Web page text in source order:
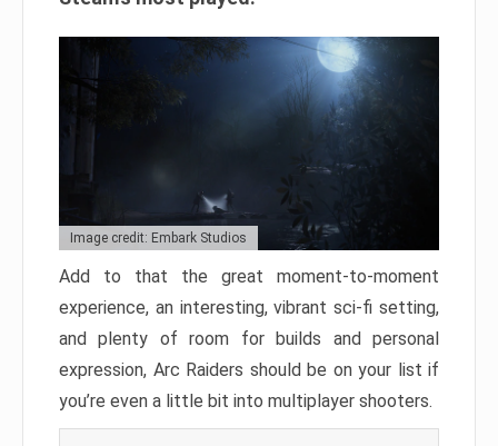
Image credit: Embark Studios
Add to that the great moment-to-moment
experience, an interesting, vibrant sci-fi setting,
and plenty of room for builds and personal
expression, Arc Raiders should be on your list if
you’re even a little bit into multiplayer shooters.